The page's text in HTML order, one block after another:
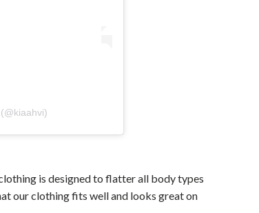
is designed to flatter all body types
our clothing fits well and looks great on